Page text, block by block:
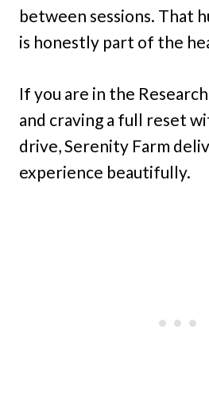
between sessions. That
is honestly part of the
If you are in the
and craving a full reset
drive, Serenity Farm
experience beautifully.